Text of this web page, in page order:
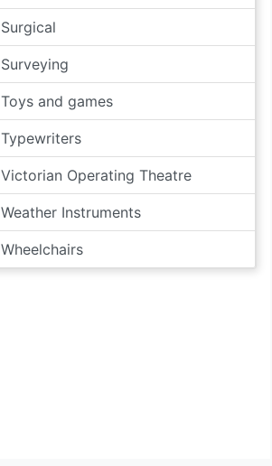
Surgical
Surveying
Toys and games
Typewriters
Victorian Operating Theatre
Weather Instruments
Wheelchairs